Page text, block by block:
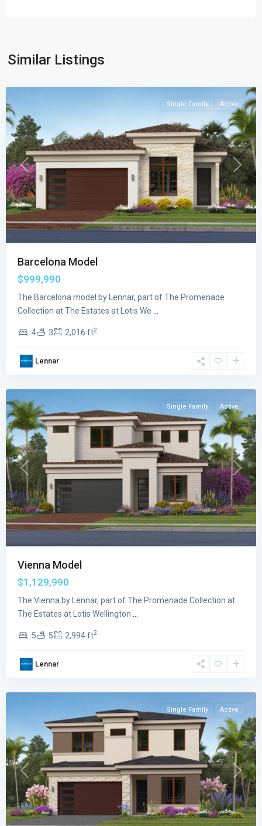
Similar Listings
Collection
Previous Next
Single Family Active
Barcelona Model
$999,990
The Barcelona model by Lennar, part of The Promenade
Collection at The Estates at Lotis We
4 3 2,016 ft2
Lennar
Estates
at
Lotis
The
Collection,
Previous Next
Single Family Active
Vienna Model
$1,129,990
The Vienna by Lennar, part of The Promenade Collection at
The Estates at Lotis Wellington
5 5 2,994 ft2
Lennar
Estates
at
Lotis
The
Collection,
Previous Next
Single Family Active